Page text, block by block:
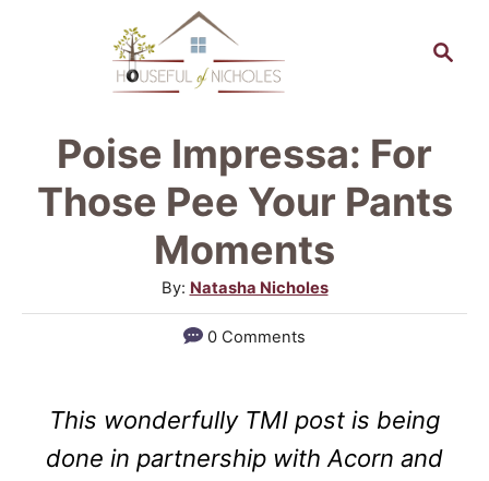
c
Poise Impressa: For
Those Pee Your Pants
Moments
By: A
u
t
r
Natasha Nicholes
0 Comments
This wonderfully TMI post is being
done in partnership with Acorn and